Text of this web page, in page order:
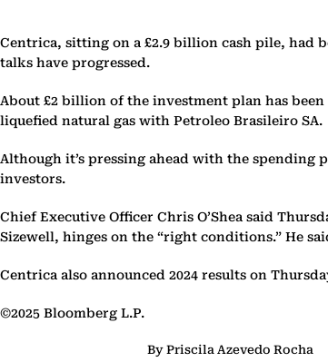
Centrica, sitting on a £2.9 billion cash pile, had
talks have progressed.
About £2 billion of the investment plan has
liquefied natural gas with Petroleo Brasileiro SA.
Although it’s pressing ahead with the
investors.
Chief Executive Officer Chris O’Shea said
Sizewell, hinges on the “right conditions.” He
Centrica also announced 2024 results on
©2025 Bloomberg L.P.
By Priscila Azevedo Rocha